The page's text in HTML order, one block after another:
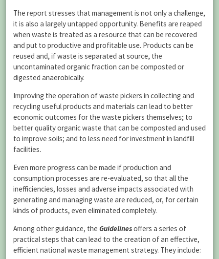
The report stresses that management is not only a challenge,
it is also a largely untapped opportunity. Benefits are reaped
when waste is treated as a resource that can be recovered
and put to productive and profitable use. Products can be
reused and, if waste is separated at source, the
uncontaminated organic fraction can be composted or
digested anaerobically.
Improving the operation of waste pickers in collecting and
recycling useful products and materials can lead to better
economic outcomes for the waste pickers themselves; to
better quality organic waste that can be composted and used
to improve soils; and to less need for investment in landfill
facilities.
Even more progress can be made if production and
consumption processes are re-evaluated, so that all the
inefficiencies, losses and adverse impacts associated with
generating and managing waste are reduced, or, for certain
kinds of products, even eliminated completely.
Among other guidance, the Guidelinesoffers a series of
practical steps that can lead to the creation of an effective,
efficient national waste management strategy. They include: